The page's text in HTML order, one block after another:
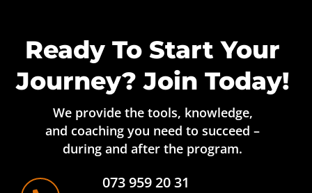
Ready To Start Your
Journey? Join Today!
We provide the tools, knowledge,
and coaching you need to succeed –
during and after the program.
073 959 20 31